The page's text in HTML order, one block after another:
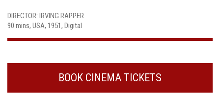
DIRECTOR: IRVING RAPPER
90 mins, USA, 1951, Digital
BOOK CINEMA TICKETS